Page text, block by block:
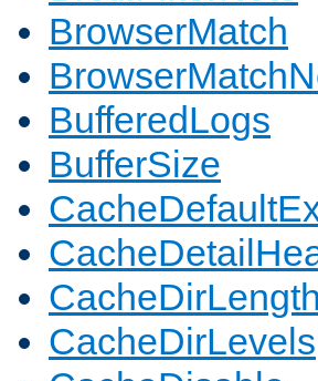
BrowserMatch
BufferedLogs
BufferSize
CacheDirLength
CacheDirLevels